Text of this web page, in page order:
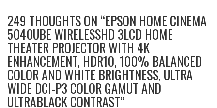
249 THOUGHTS ON “EPSON HOME CINEMA
5040UBE WIRELESSHD 3LCD HOME
THEATER PROJECTOR WITH 4K
ENHANCEMENT, HDR10, 100% BALANCED
COLOR AND WHITE BRIGHTNESS, ULTRA
WIDE DCI-P3 COLOR GAMUT AND
ULTRABLACK CONTRAST”